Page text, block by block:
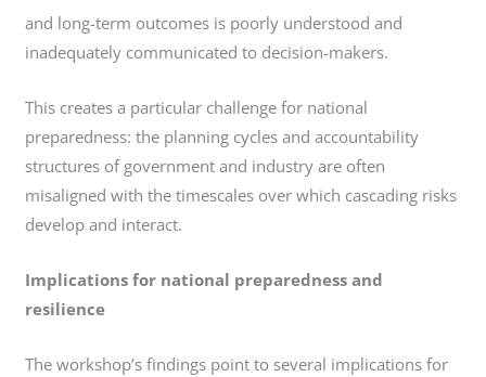
and long-term outcomes is poorly understood and
inadequately communicated to decision-makers.
This creates a particular challenge for national
preparedness: the planning cycles and accountability
structures of government and industry are often
misaligned with the timescales over which cascading risks
develop and interact.
Implications for national preparedness and
resilience
The workshop’s findings point to several implications for